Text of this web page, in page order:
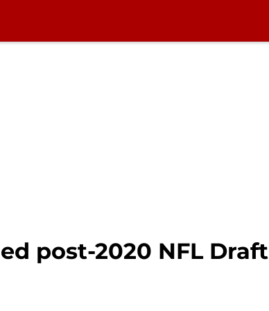
post-2020 NFL Draft